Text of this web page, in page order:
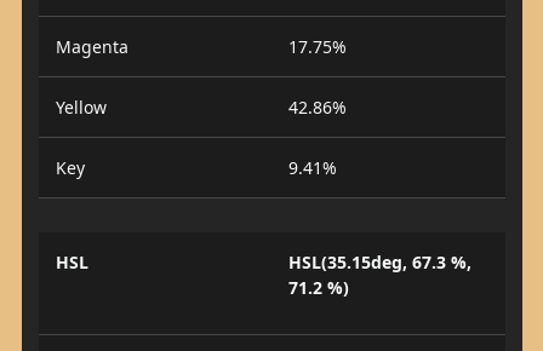
Magenta 17.75%
Yellow 42.86%
Key 9.41%
HSL
HSL(35.15deg, 67.3 %,
71.2 %)